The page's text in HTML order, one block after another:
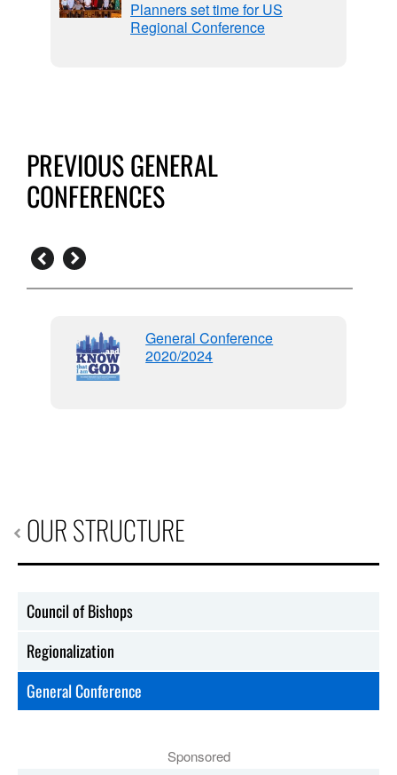
Planners set time for US
Regional Conference
PREVIOUS GENERAL
CONFERENCES
General Conference
2020/2024
OUR STRUCTURE
Council of Bishops
Regionalization
General Conference
Sponsored